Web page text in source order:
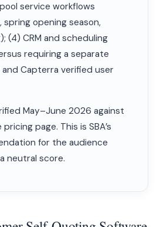
service workflows
opening season,
(4) CRM and scheduling
requiring a separate
Capterra verified user
May–June 2026 against
page. This is SBA’s
for the audience
neutral score.